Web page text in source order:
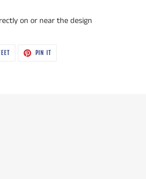
on or near the design
TWEET
PIN IT